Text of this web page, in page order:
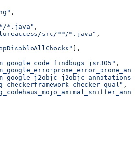
,
*.java"
,
src/**/*.java"
,
],
,
,